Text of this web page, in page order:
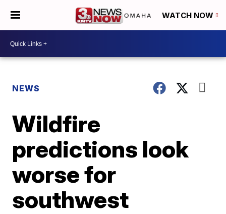
WATCH NOW
NEWS
Wildfire
predictions look
worse for
southwest